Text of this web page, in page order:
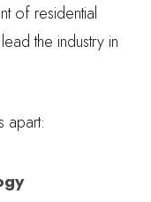
of residential
the industry in
apart: